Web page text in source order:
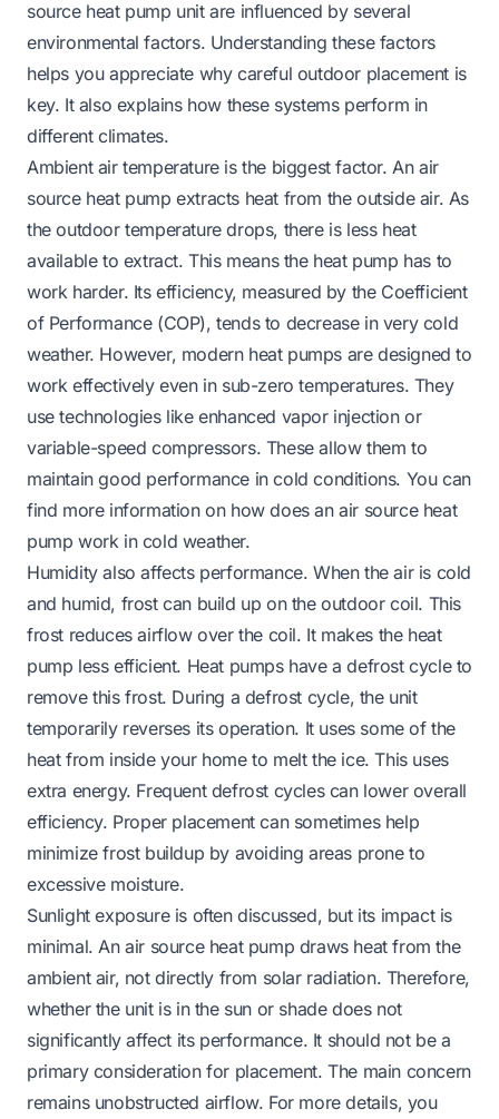
source heat pump unit are influenced by several
environmental factors. Understanding these factors
helps you appreciate why careful outdoor placement is
key. It also explains how these systems perform in
different climates.
Ambient air temperature is the biggest factor. An air
source heat pump extracts heat from the outside air. As
the outdoor temperature drops, there is less heat
available to extract. This means the heat pump has to
work harder. Its efficiency, measured by the Coefficient
of Performance (COP), tends to decrease in very cold
weather. However, modern heat pumps are designed to
work effectively even in sub-zero temperatures. They
use technologies like enhanced vapor injection or
variable-speed compressors. These allow them to
maintain good performance in cold conditions. You can
find more information on how does an air source heat
pump work in cold weather.
Humidity also affects performance. When the air is cold
and humid, frost can build up on the outdoor coil. This
frost reduces airflow over the coil. It makes the heat
pump less efficient. Heat pumps have a defrost cycle to
remove this frost. During a defrost cycle, the unit
temporarily reverses its operation. It uses some of the
heat from inside your home to melt the ice. This uses
extra energy. Frequent defrost cycles can lower overall
efficiency. Proper placement can sometimes help
minimize frost buildup by avoiding areas prone to
excessive moisture.
Sunlight exposure is often discussed, but its impact is
minimal. An air source heat pump draws heat from the
ambient air, not directly from solar radiation. Therefore,
whether the unit is in the sun or shade does not
significantly affect its performance. It should not be a
primary consideration for placement. The main concern
remains unobstructed airflow. For more details, you